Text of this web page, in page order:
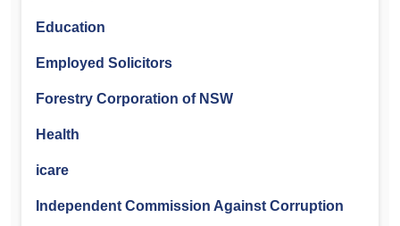
Education
Employed Solicitors
Forestry Corporation of NSW
Health
icare
Independent Commission Against Corruption